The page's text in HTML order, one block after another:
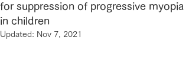
for suppression of progressive myopia
in children
Updated: Nov 7, 2021